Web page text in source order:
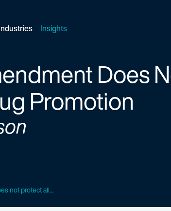
Insights
Does
Promotion
not protect all...